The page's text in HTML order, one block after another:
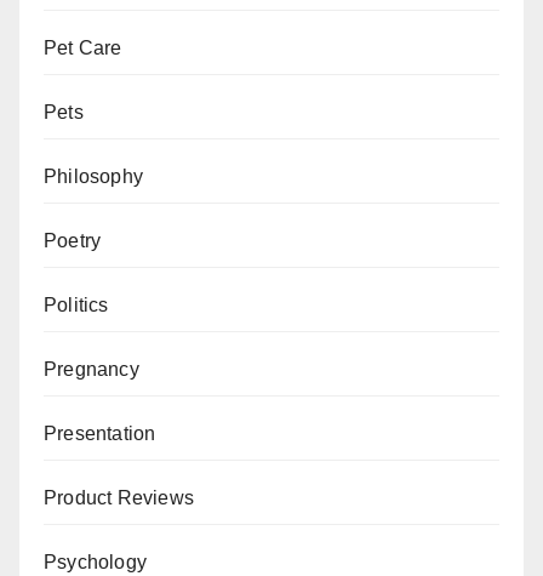
Pet Care
Pets
Philosophy
Poetry
Politics
Pregnancy
Presentation
Product Reviews
Psychology